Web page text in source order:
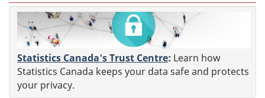
Statistics Canada's Trust Centre: Learn how
Statistics Canada keeps your data safe and protects
your privacy.